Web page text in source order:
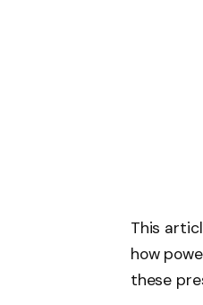
This
how
these